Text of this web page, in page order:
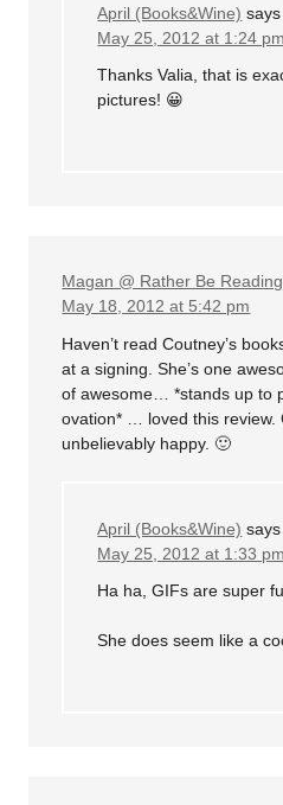
April (Books&Wine) says
May 25, 2012 at 1:24 pm
Thanks Valia, that is
pictures! 😀
Magan @ Rather Be Reading
May 18, 2012 at 5:42 pm
Haven’t read Coutney’s
at a signing. She’s one
of awesome… *stands up to
ovation* … loved this review.
unbelievably happy. 🙂
April (Books&Wine) says
May 25, 2012 at 1:33 pm
Ha ha, GIFs are super
She does seem like a